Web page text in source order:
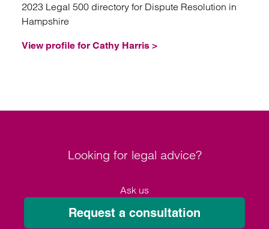
2023 Legal 500 directory for Dispute Resolution in
Hampshire
View profile for Cathy Harris >
Looking for legal advice?
Ask us
Request a consultation